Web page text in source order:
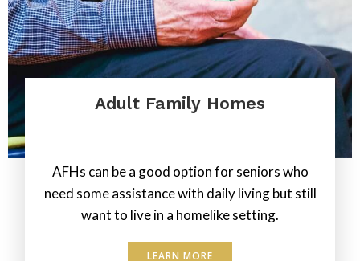
Adult Family Homes
AFHs can be a good option for seniors who
need some assistance with daily living but still
want to live in a homelike setting.
LEARN MORE